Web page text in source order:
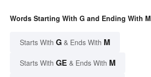
Words Starting With G and Ending With M
Starts With G & Ends With M
Starts With GE & Ends With M